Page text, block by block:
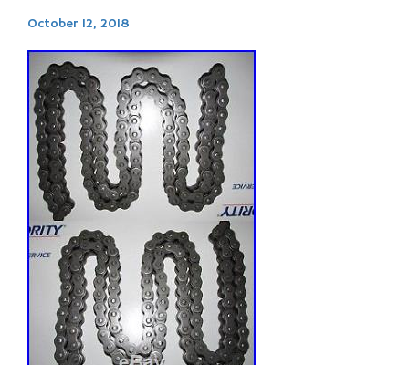
October 12, 2018